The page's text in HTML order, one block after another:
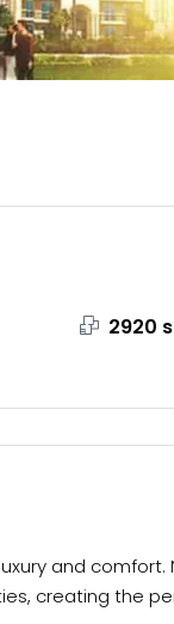
2920
and
creating the